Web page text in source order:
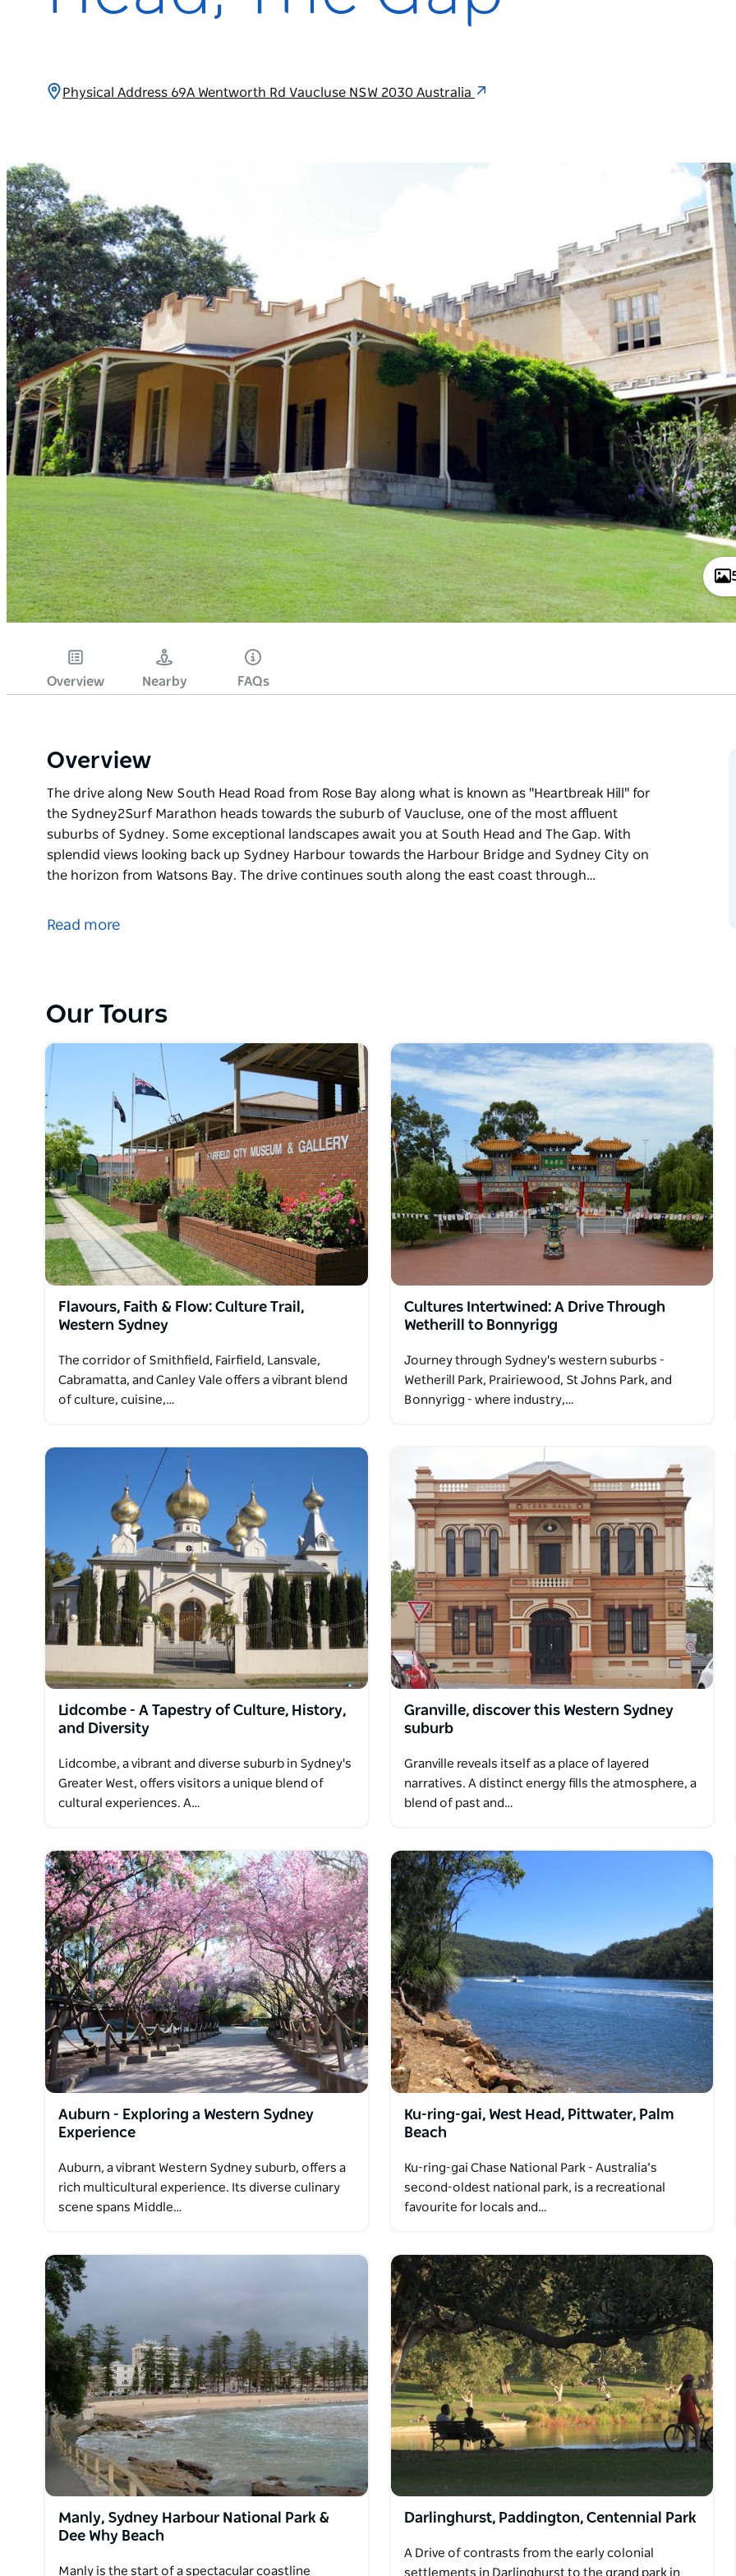
Physical Address 69A Wentworth Rd Vaucluse NSW 2030 Australia
Overview Nearby FAQs
Overview
The drive along New South Head Road from Rose Bay along what is known as "Heartbreak Hill" for
the Sydney2Surf Marathon heads towards the suburb of Vaucluse, one of the most affluent
suburbs of Sydney. Some exceptional landscapes await you at South Head and The Gap. With
splendid views looking back up Sydney Harbour towards the Harbour Bridge and Sydney City on
the horizon from Watsons Bay. The drive continues south along the east coast through…
the Sydney2Surf Marathon heads towards the suburb of Vaucluse, one of the most affluent
Read more
Our Tours
Flavours, Faith & Flow: Culture Trail,
Western Sydney
The corridor of Smithfield, Fairfield, Lansvale,
Cabramatta, and Canley Vale offers a vibrant blend
of culture, cuisine,…
Cultures Intertwined: A Drive Through
Wetherill to Bonnyrigg
Journey through Sydney's western suburbs -
Wetherill Park, Prairiewood, St Johns Park, and
Bonnyrigg - where industry,…
Lidcombe - A Tapestry of Culture, History,
and Diversity
Lidcombe, a vibrant and diverse suburb in Sydney's
Greater West, offers visitors a unique blend of
cultural experiences. A…
Granville, discover this Western Sydney
suburb
Granville reveals itself as a place of layered
narratives. A distinct energy fills the atmosphere, a
blend of past and…
Auburn - Exploring a Western Sydney
Experience
Auburn, a vibrant Western Sydney suburb, offers a
rich multicultural experience. Its diverse culinary
scene spans Middle…
Ku-ring-gai, West Head, Pittwater, Palm
Beach
Ku-ring-gai Chase National Park - Australia’s
second-oldest national park, is a recreational
favourite for locals and…
Manly, Sydney Harbour National Park &
Dee Why Beach
Manly is the start of a spectacular coastline
Darlinghurst, Paddington, Centennial Park
A Drive of contrasts from the early colonial
settlements in Darlinghurst to the grand park in